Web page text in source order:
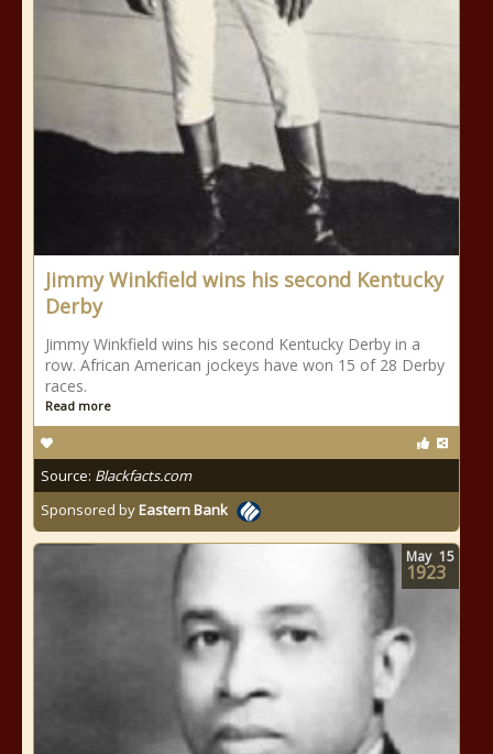
Jimmy Winkfield wins his second Kentucky
Derby
Jimmy Winkfield wins his second Kentucky Derby in a
row. African American jockeys have won 15 of 28 Derby
races.
Read more
Source: Blackfacts.com
Sponsored byEastern Bank
May 15
1923